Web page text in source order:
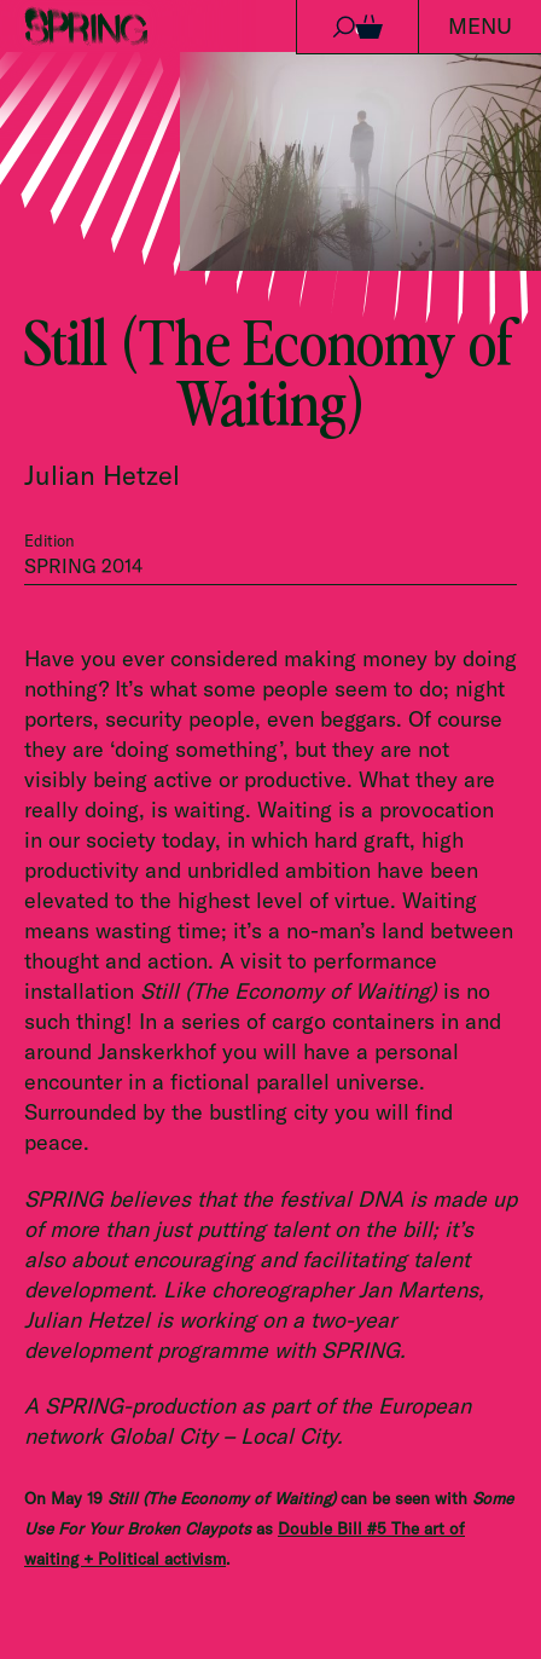
Skip to content
0 MENU
Still (The Economy of
Waiting)
Julian Hetzel
Edition
SPRING 2014
Have you ever considered making money by doing
nothing? It’s what some people seem to do; night
porters, security people, even beggars. Of course
they are ‘doing something’, but they are not
visibly being active or productive. What they are
really doing, is waiting. Waiting is a provocation
in our society today, in which hard graft, high
productivity and unbridled ambition have been
elevated to the highest level of virtue. Waiting
means wasting time; it’s a no-man’s land between
thought and action. A visit to performance
installation Still (The Economy of Waiting)is no
such thing! In a series of cargo containers in and
around Janskerkhof you will have a personal
encounter in a fictional parallel universe.
Surrounded by the bustling city you will find
peace.
SPRING believes that the festival DNA is made up
of more than just putting talent on the bill; it’s
also about encouraging and facilitating talent
development. Like choreographer Jan Martens,
Julian Hetzel is working on a two-year
development programme with SPRING.
A SPRING-production as part of the European
network Global City – Local City.
On May 19 Still (The Economy of Waiting)can be seen with Some
Use For Your Broken Claypotsas Double Bill #5 The art of
waiting + Political activism.